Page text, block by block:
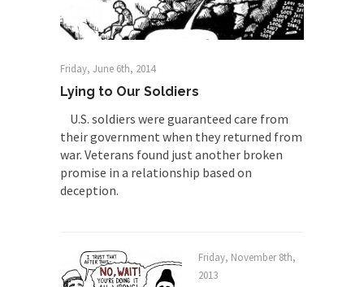
Friday, June 6th, 2014
Lying to Our Soldiers
U.S. soldiers were guaranteed care from
their government when they returned from
war. Veterans found just another broken
promise in a relationship based on
deception.
Friday, November 8th,
2013